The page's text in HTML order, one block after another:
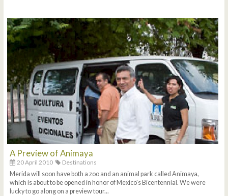
A Preview of Animaya
20 April 2010
Destinations
Merida will soon have both a zoo and an animal park called Animaya,
which is about to be opened in honor of Mexico's Bicentennial. We were
lucky to go along on a preview tour...